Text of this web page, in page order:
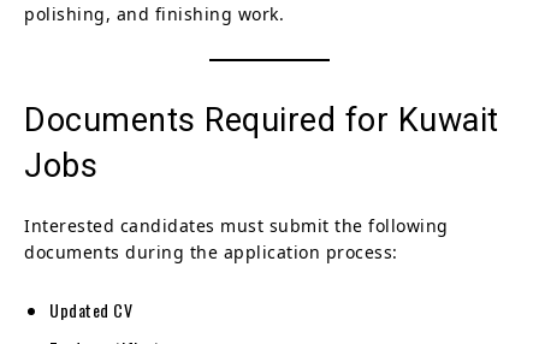
polishing, and finishing work.
Documents Required for Kuwait
Jobs
Interested candidates must submit the following
documents during the application process:
Updated CV